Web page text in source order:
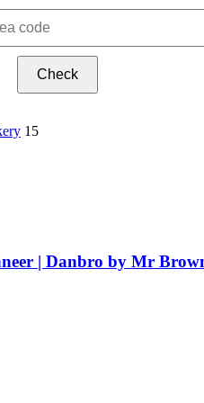
Check
15
| Danbro by Mr